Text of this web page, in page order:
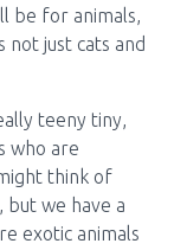
be for animals,
not just cats and
teeny tiny,
who are
think of
but we have a
exotic animals